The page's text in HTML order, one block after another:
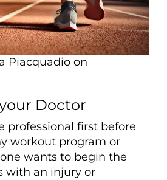
Piacquadio on
Doctor
professional first before
workout program or
wants to begin the
with an injury or